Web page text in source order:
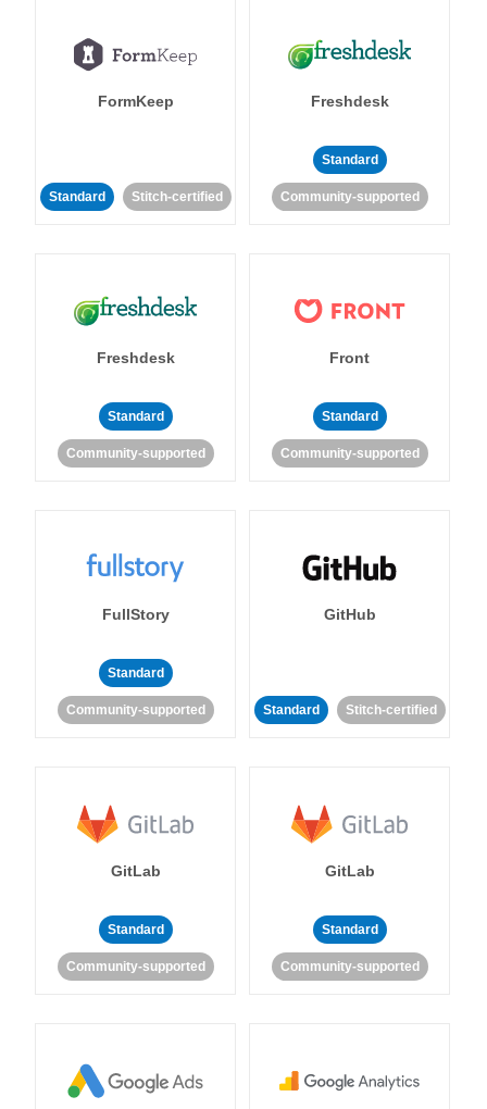
FormKeep
Standard Stitch-certified
Freshdesk
Standard
Community-supported
Freshdesk
Standard
Community-supported
Front
Standard
Community-supported
FullStory
Standard
Community-supported
GitHub
Standard Stitch-certified
GitLab
Standard
Community-supported
GitLab
Standard
Community-supported